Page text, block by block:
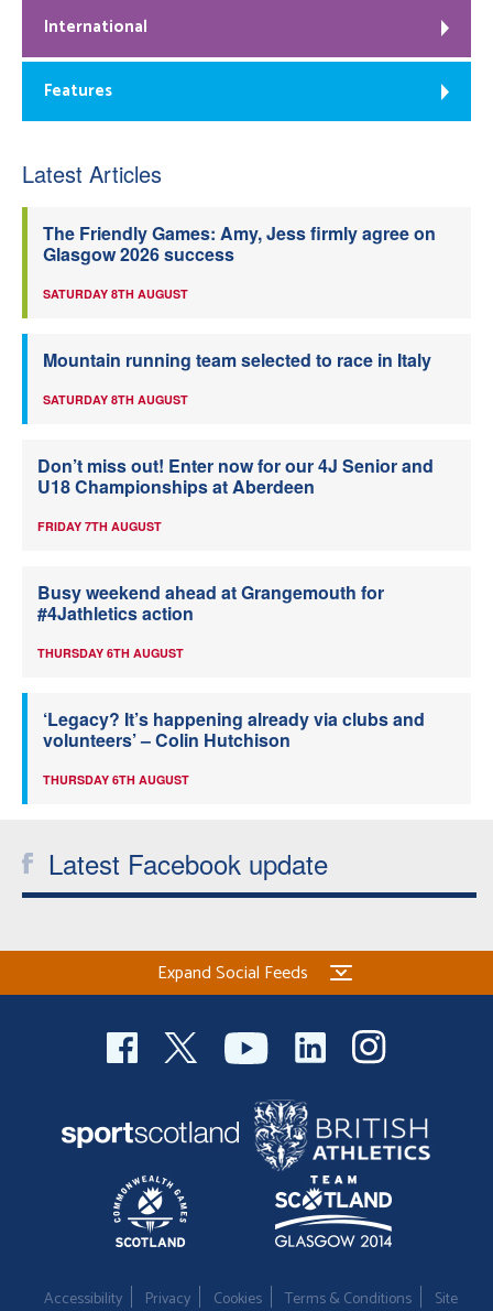
International
Features
Latest Articles
The Friendly Games: Amy, Jess firmly agree on
Glasgow 2026 success
SATURDAY 8TH AUGUST
Mountain running team selected to race in Italy
SATURDAY 8TH AUGUST
Don’t miss out! Enter now for our 4J Senior and
U18 Championships at Aberdeen
FRIDAY 7TH AUGUST
Busy weekend ahead at Grangemouth for
#4Jathletics action
THURSDAY 6TH AUGUST
‘Legacy? It’s happening already via clubs and
volunteers’ – Colin Hutchison
THURSDAY 6TH AUGUST
Latest Facebook update
Expand Social Feeds
Accessibility Privacy Cookies Terms & Conditions Site